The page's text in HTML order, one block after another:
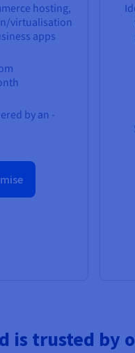
hosting,
virtualisation
apps
by an -
is trusted by